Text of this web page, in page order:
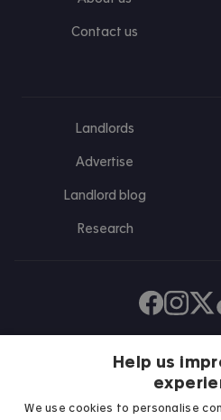
Contact us
Landlords
Advertise
Landlord blog
Research
Find us on
Follow
Help us
We use cookies to personalise